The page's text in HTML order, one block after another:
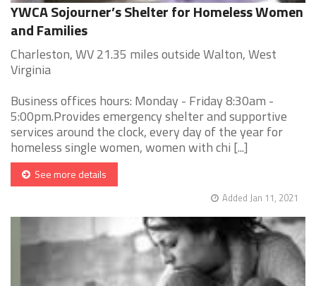
YWCA Sojourner’s Shelter for Homeless Women
and Families
Charleston, WV 21.35 miles outside Walton, West
Virginia
Business offices hours: Monday - Friday 8:30am -
5:00pm.Provides emergency shelter and supportive
services around the clock, every day of the year for
homeless single women, women with chi [...]
See more details
Added Jan 11, 2021